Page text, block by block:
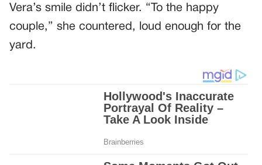
Vera’s smile didn’t flicker. “To the happy
couple,” she countered, loud enough for the
yard.